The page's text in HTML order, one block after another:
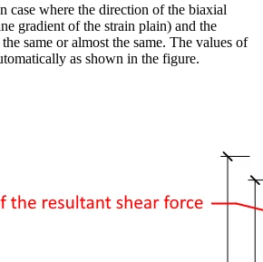
case where the direction of the biaxial
gradient of the strain plain) and the
same or almost the same. The values of
as shown in the figure.